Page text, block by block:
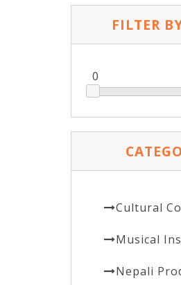
FILTER
0
Cultural
Musical
Nepali